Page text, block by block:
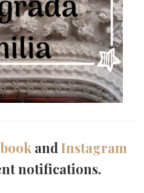
andInstagram
notifications.